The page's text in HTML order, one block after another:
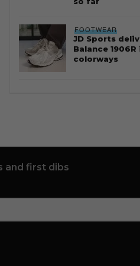
FOOTWEAR
JD Sports
Balance
colorways
and first dibs